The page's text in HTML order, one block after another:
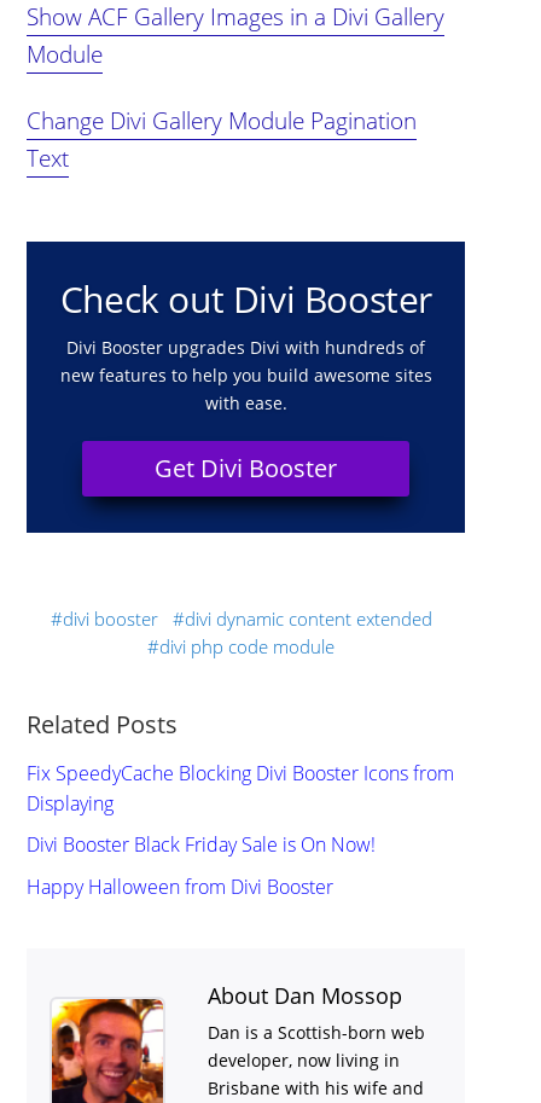
Show ACF Gallery Images in a Divi Gallery
Module
Change Divi Gallery Module Pagination
Text
Check out Divi Booster
Divi Booster upgrades Divi with hundreds of
new features to help you build awesome sites
with ease.
Get Divi Booster
divi booster
divi dynamic content extended
divi php code module
Related Posts
Fix SpeedyCache Blocking Divi Booster Icons from
Displaying
Divi Booster Black Friday Sale is On Now!
Happy Halloween from Divi Booster
About Dan Mossop
Dan is a Scottish-born web
developer, now living in
Brisbane with his wife and